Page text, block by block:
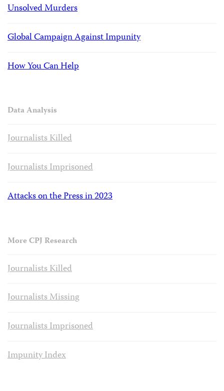
Unsolved Murders
Global Campaign Against Impunity
How You Can Help
Data Analysis
Journalists Killed
Journalists Imprisoned
Attacks on the Press in 2023
More CPJ Research
Journalists Killed
Journalists Missing
Journalists Imprisoned
Impunity Index